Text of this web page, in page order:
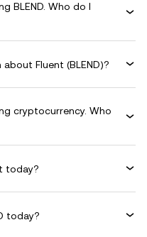
BLEND. Who do I
Fluent (BLEND)?
cryptocurrency. Who
today?
today?